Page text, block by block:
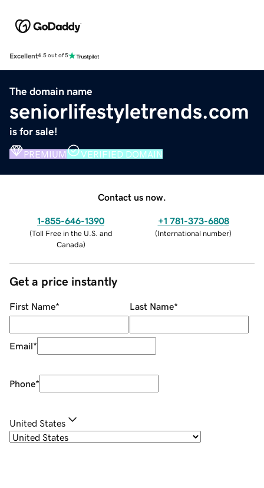
Excellent4.5 out of 5
The domain name
seniorlifestyletrends.com
is for sale!
PREMIUM VERIFIED DOMAIN
Contact us now.
1-855-646-1390
(Toll Free in the U.S. and
Canada)
+1 781-373-6808
(International number)
Get a price instantly
First Name* Last Name*
Email*
Phone*
United States